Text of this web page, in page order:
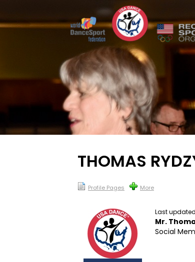
THOMAS
Profile Pages More
Last
Mr.
Social